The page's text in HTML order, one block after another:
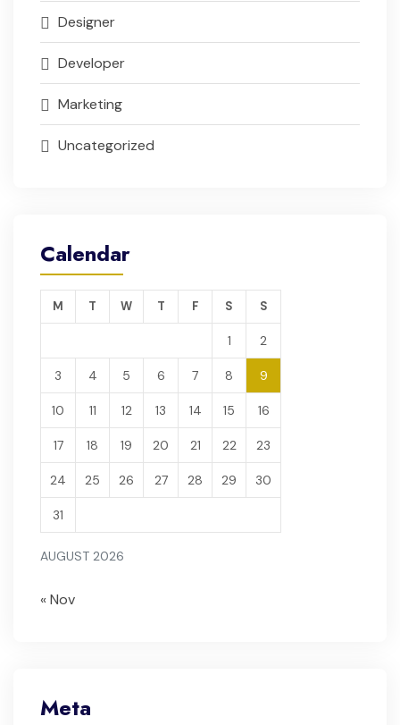
Designer
Developer
Marketing
Uncategorized
Calendar
AUGUST 2026
M T W T F S S
1 2
3 4 5 6 7 8 9
10 11 12 13 14 15 16
17 18 19 20 21 22 23
24 25 26 27 28 29 30
31
« Nov
Meta